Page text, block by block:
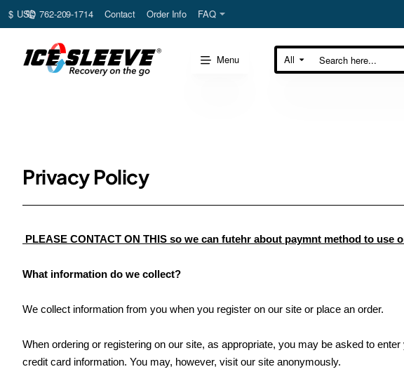
762-209-1714 Contact Order Info FAQ
$ USD
Menu All
Search
here...
Privacy Policy
PLEASE CONTACT ON THIS so we can futehr about paymnt method to
What information do we collect?
We collect information from you when you register on our site or place an order.
When ordering or registering on our site, as appropriate, you may be asked to
credit card information. You may, however, visit our site anonymously.